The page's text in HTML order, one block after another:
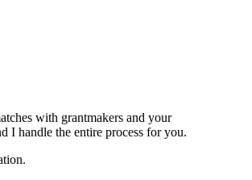
with grantmakers and your
I handle the entire process for you.